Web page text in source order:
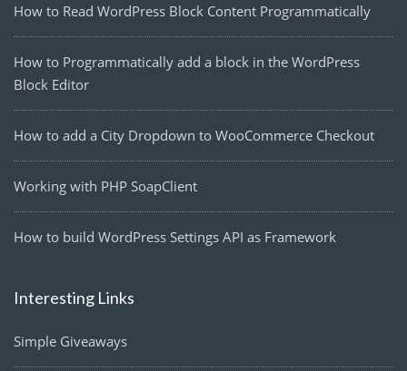
How to Read WordPress Block Content Programmatically
How to Programmatically add a block in the WordPress
Block Editor
How to add a City Dropdown to WooCommerce Checkout
Working with PHP SoapClient
How to build WordPress Settings API as Framework
Interesting Links
Simple Giveaways